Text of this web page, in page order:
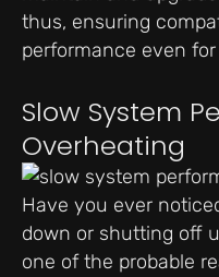
thus, ensuring
performance even for
Slow System
Overheating
Have you ever
down or shutting off
one of the probable